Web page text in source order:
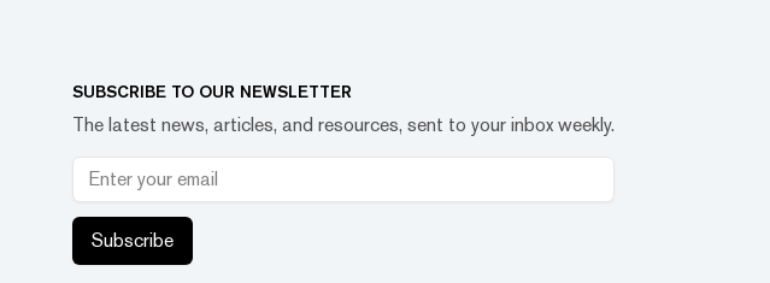
SUBSCRIBE TO OUR NEWSLETTER
The latest news, articles, and resources, sent to your inbox weekly.
Subscribe